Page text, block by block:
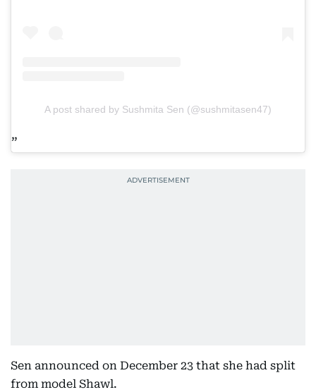
A post shared by Sushmita Sen (@sushmitasen47)
Sen announced on December 23 that she had split
from model Shawl.